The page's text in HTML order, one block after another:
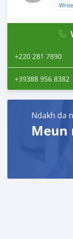
+220 281 7890
+39388 956 8382
Ndakh da
Meun